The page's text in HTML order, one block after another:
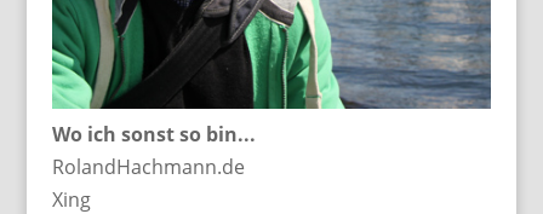
Wo ich sonst so bin...
RolandHachmann.de
Xing